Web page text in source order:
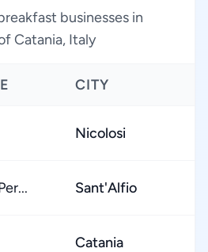
businesses in
Catania, Italy
CITY
Nicolosi
Sant'Alfio
Catania